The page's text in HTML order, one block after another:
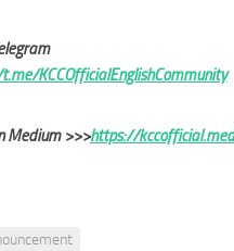
KCCOfficialEnglishCommunity
Medium >>>https://